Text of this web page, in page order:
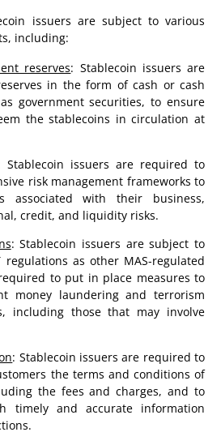
issuers are subject to various
including:
reserves: Stablecoin issuers are
in the form of cash or cash
government securities, to ensure
the stablecoins in circulation at
Stablecoin issuers are required to
risk management frameworks to
associated with their business,
credit, and liquidity risks.
: Stablecoin issuers are subject to
regulations as other MAS-regulated
to put in place measures to
money laundering and terrorism
including those that may involve
: Stablecoin issuers are required to
the terms and conditions of
the fees and charges, and to
timely and accurate information